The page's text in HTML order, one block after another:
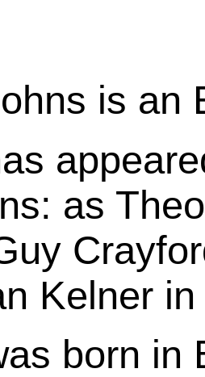
is an
as
Kelner in
born in